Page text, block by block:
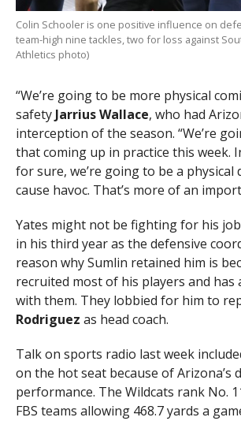
Colin Schooler is one positive influence on
team-high nine tackles, two for loss against
Athletics photo)
“We’re going to be more physical
safety Jarrius Wallace, who had
interception of the season. “We’re
that coming up in practice this week.
for sure, we’re going to be a physical
cause havoc. That’s more of an
Yates might not be fighting for his
in his third year as the defensive
reason why Sumlin retained him is
recruited most of his players and has
with them. They lobbied for him to
Rodriguez as head coach.
Talk on sports radio last week
on the hot seat because of Arizona’s
performance. The Wildcats rank No.
FBS teams allowing 468.7 yards a